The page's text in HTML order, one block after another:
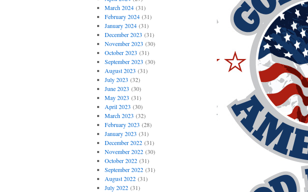
March 2024(31)
February 2024(31)
January 2024(31)
December 2023 (31)
November 2023 (30)
October 2023 (31)
September 2023 (30)
August 2023 (31)
July 2023 (32)
June 2023 (30)
May 2023 (31)
April 2023 (30)
March 2023 (32)
February 2023 (28)
January 2023 (31)
December 2022(31)
November 2022(30)
October 2022(31)
September 2022(31)
August 2022(31)
July 2022(31)